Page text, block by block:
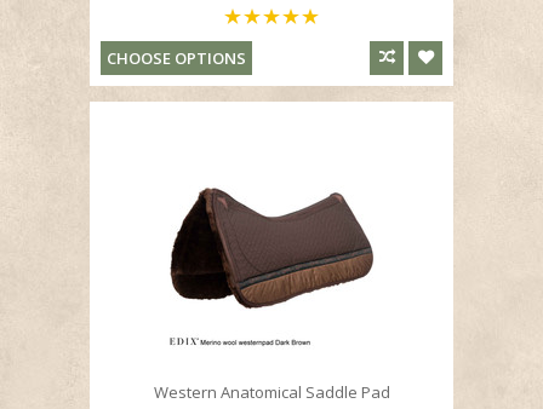
CHOOSE OPTIONS
Western Anatomical Saddle Pad